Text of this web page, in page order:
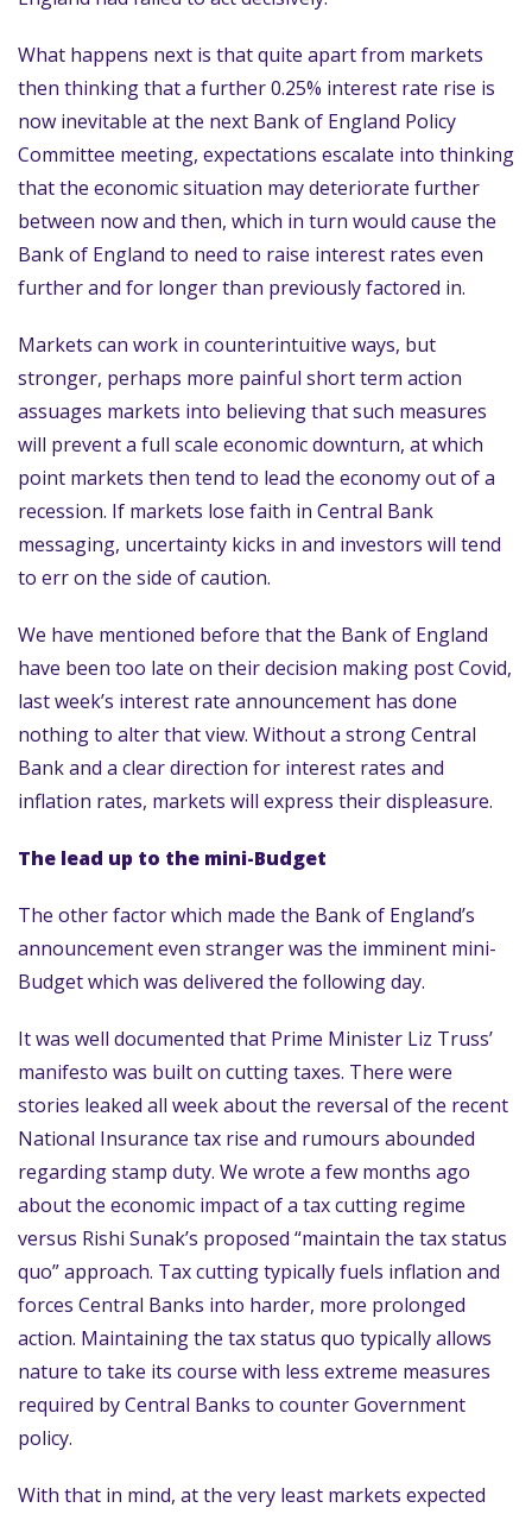
What happens next is that quite apart from markets
then thinking that a further 0.25% interest rate rise is
now inevitable at the next Bank of England Policy
Committee meeting, expectations escalate into thinking
that the economic situation may deteriorate further
between now and then, which in turn would cause the
Bank of England to need to raise interest rates even
further and for longer than previously factored in.
Markets can work in counterintuitive ways, but
stronger, perhaps more painful short term action
assuages markets into believing that such measures
will prevent a full scale economic downturn, at which
point markets then tend to lead the economy out of a
recession. If markets lose faith in Central Bank
messaging, uncertainty kicks in and investors will tend
to err on the side of caution.
We have mentioned before that the Bank of England
have been too late on their decision making post Covid,
last week’s interest rate announcement has done
nothing to alter that view. Without a strong Central
Bank and a clear direction for interest rates and
inflation rates, markets will express their displeasure.
The lead up to the mini-Budget
The other factor which made the Bank of England’s
announcement even stranger was the imminent mini-
Budget which was delivered the following day.
It was well documented that Prime Minister Liz Truss’
manifesto was built on cutting taxes. There were
stories leaked all week about the reversal of the recent
National Insurance tax rise and rumours abounded
regarding stamp duty. We wrote a few months ago
about the economic impact of a tax cutting regime
versus Rishi Sunak’s proposed “maintain the tax status
quo” approach. Tax cutting typically fuels inflation and
forces Central Banks into harder, more prolonged
action. Maintaining the tax status quo typically allows
nature to take its course with less extreme measures
required by Central Banks to counter Government
policy.
With that in mind, at the very least markets expected